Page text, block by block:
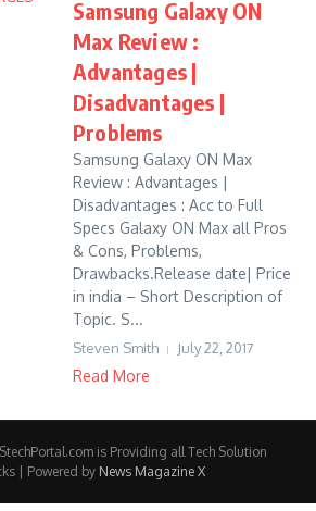
Samsung Galaxy ON
Max Review :
Advantages |
Disadvantages |
Problems
Samsung Galaxy ON Max
Review : Advantages |
Disadvantages : Acc to Full
Specs Galaxy ON Max all Pros
& Cons, Problems,
Drawbacks.Release date| Price
in india – Short Description of
Topic. S...
Steven Smith July 22, 2017
Read More
is Providing all Tech Solution
| Powered by News Magazine X